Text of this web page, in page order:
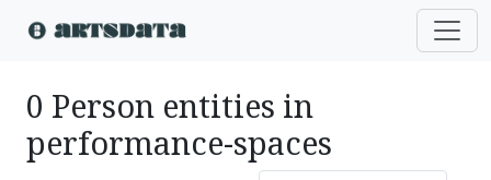
0 Person entities in
performance-spaces